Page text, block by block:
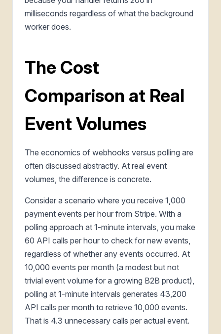
milliseconds regardless of what the background
worker does.
The Cost
Comparison at Real
Event Volumes
The economics of webhooks versus polling are
often discussed abstractly. At real event
volumes, the difference is concrete.
Consider a scenario where you receive 1,000
payment events per hour from Stripe. With a
polling approach at 1-minute intervals, you make
60 API calls per hour to check for new events,
regardless of whether any events occurred. At
10,000 events per month (a modest but not
trivial event volume for a growing B2B product),
polling at 1-minute intervals generates 43,200
API calls per month to retrieve 10,000 events.
That is 4.3 unnecessary calls per actual event.